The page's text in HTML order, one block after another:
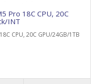
Pro 18C CPU, 20C
INT
CPU, 20C GPU/24GB/1TB